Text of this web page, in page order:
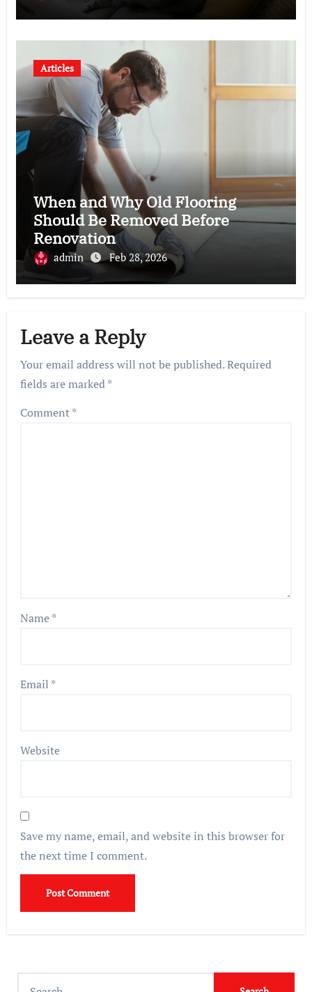
Articles
When and Why Old Flooring
Should Be Removed Before
Renovation
admin Feb 28, 2026
Leave a Reply
Your email address will not be published.Required
fields are marked*
Comment*
Name*
Email *
Website
Save my name, email, and website in this browser for
the next time I comment.